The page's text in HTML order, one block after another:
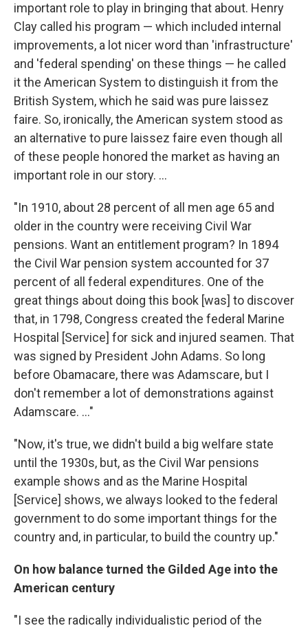
important role to play in bringing that about. Henry
Clay called his program — which included internal
improvements, a lot nicer word than 'infrastructure'
and 'federal spending' on these things — he called
it the American System to distinguish it from the
British System, which he said was pure laissez
faire. So, ironically, the American system stood as
an alternative to pure laissez faire even though all
of these people honored the market as having an
important role in our story. ...
"In 1910, about 28 percent of all men age 65 and
older in the country were receiving Civil War
pensions. Want an entitlement program? In 1894
the Civil War pension system accounted for 37
percent of all federal expenditures. One of the
great things about doing this book [was] to discover
that, in 1798, Congress created the federal Marine
Hospital [Service] for sick and injured seamen. That
was signed by President John Adams. So long
before Obamacare, there was Adamscare, but I
don't remember a lot of demonstrations against
Adamscare. ..."
"Now, it's true, we didn't build a big welfare state
until the 1930s, but, as the Civil War pensions
example shows and as the Marine Hospital
[Service] shows, we always looked to the federal
government to do some important things for the
country and, in particular, to build the country up."
On how balance turned the Gilded Age into the
American century
"I see the radically individualistic period of the